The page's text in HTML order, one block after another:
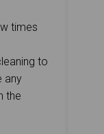
times
to
any
the